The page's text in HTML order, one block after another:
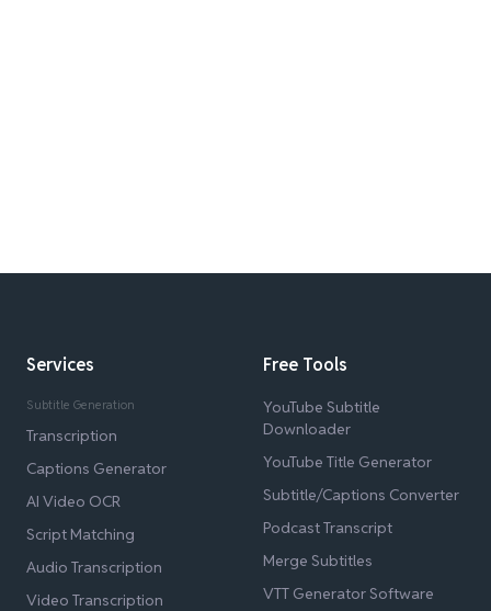
Services
Subtitle Generation
Transcription
Captions Generator
AI Video OCR
Script Matching
Audio Transcription
Video Transcription
Free Tools
YouTube Subtitle
Downloader
YouTube Title Generator
Subtitle/Captions Converter
Podcast Transcript
Merge Subtitles
VTT Generator Software